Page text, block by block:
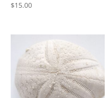
$15.00